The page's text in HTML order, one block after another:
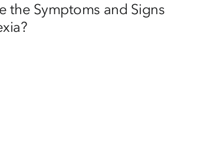
the Symptoms and Signs